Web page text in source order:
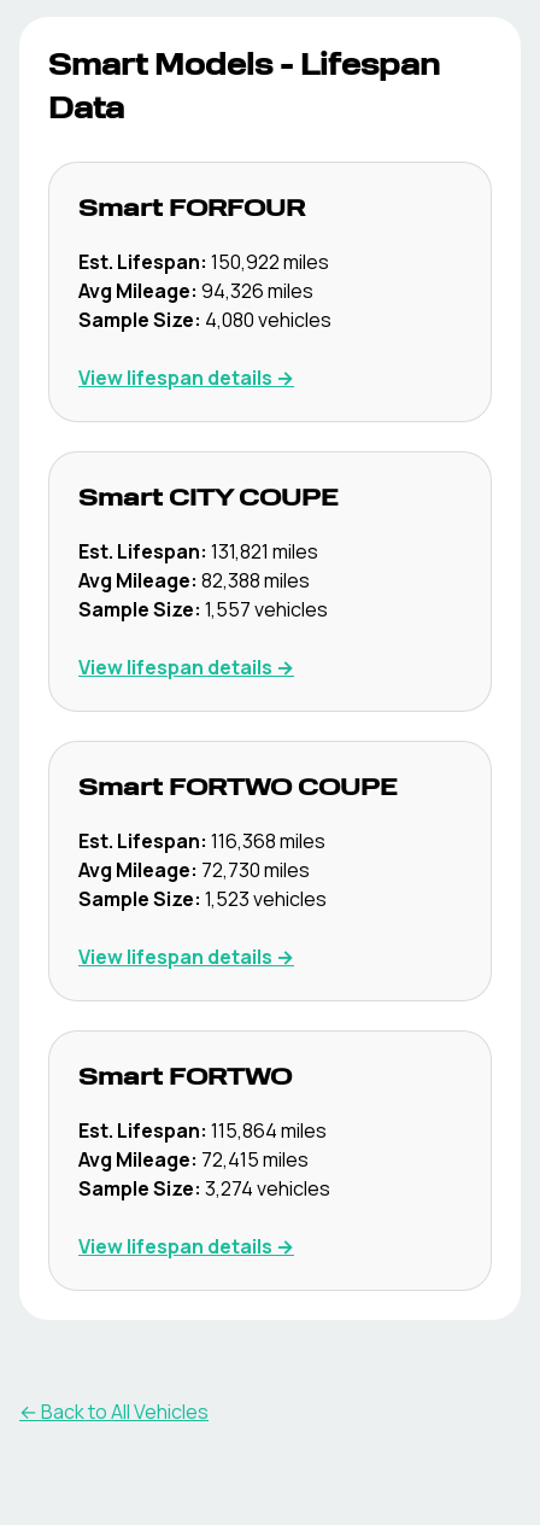
SmartModels - Lifespan
Data
Smart FORFOUR
Est. Lifespan: 150,922miles
Avg Mileage: 94,326miles
Sample Size: 4,080vehicles
View lifespan details →
Smart CITY COUPE
Est. Lifespan: 131,821 miles
Avg Mileage: 82,388miles
Sample Size: 1,557vehicles
View lifespan details →
Smart FORTWO COUPE
Est. Lifespan: 116,368miles
Avg Mileage: 72,730miles
Sample Size: 1,523vehicles
View lifespan details →
Smart FORTWO
Est. Lifespan: 115,864miles
Avg Mileage: 72,415miles
Sample Size: 3,274vehicles
View lifespan details →
← Back to All Vehicles